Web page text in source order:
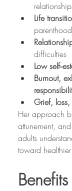
Life
difficulties
Low
Burnout,
Grief,
Her approach
attunement,
adults
toward